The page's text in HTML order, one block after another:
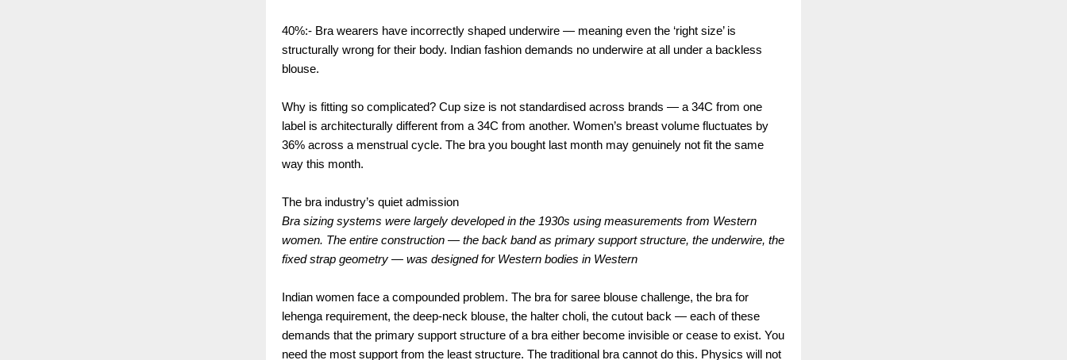
40%:- Bra wearers have incorrectly shaped underwire — meaning even the ‘right size’ is
structurally wrong for their body. Indian fashion demands no underwire at all under a backless
blouse.
Why is fitting so complicated? Cup size is not standardised across brands — a 34C from one
label is architecturally different from a 34C from another. Women’s breast volume fluctuates by
36% across a menstrual cycle. The bra you bought last month may genuinely not fit the same
way this month.
The bra industry’s quiet admission
Bra sizing systems were largely developed in the 1930s using measurements from Western
women. The entire construction — the back band as primary support structure, the underwire, the
fixed strap geometry — was designed for Western bodies in Western
Indian women face a compounded problem. The bra for saree blouse challenge, the bra for
lehenga requirement, the deep-neck blouse, the halter choli, the cutout back — each of these
demands that the primary support structure of a bra either become invisible or cease to exist. You
need the most support from the least structure. The traditional bra cannot do this. Physics will not